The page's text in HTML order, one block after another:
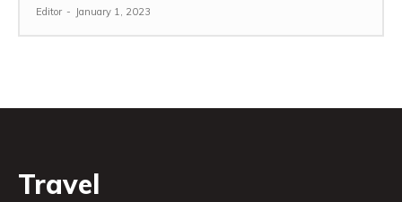
Editor - January 1, 2023
Travel